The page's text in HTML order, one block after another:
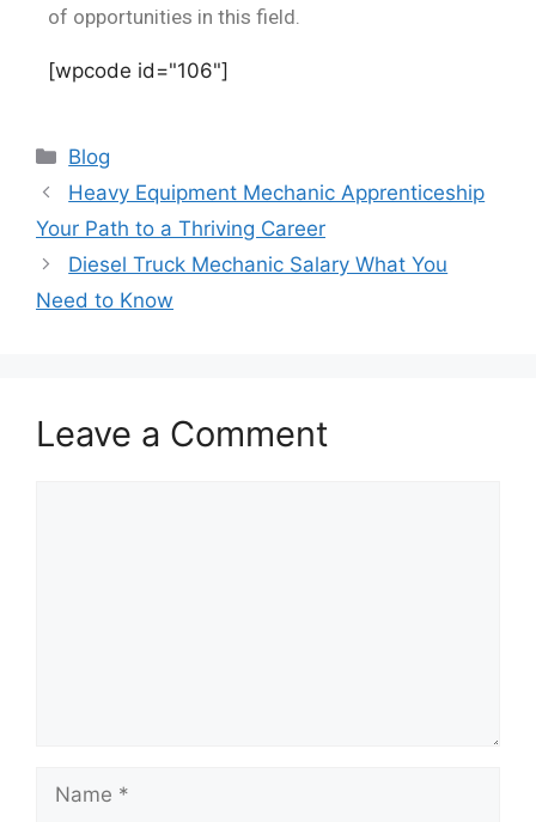
of opportunities in this field.
[wpcode id="106"]
Blog
Heavy Equipment Mechanic Apprenticeship
Your Path to a Thriving Career
Diesel Truck Mechanic Salary What You
Need to Know
Leave a Comment